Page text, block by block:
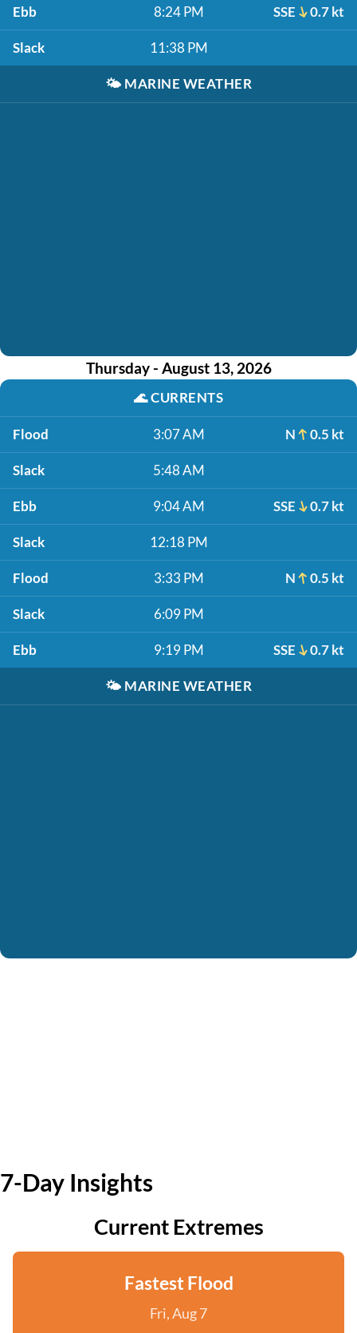
Ebb 8:24 PM SSE 0.7 kt
Slack 11:38 PM
🌤️ MARINE WEATHER
Thursday - August 13, 2026
🌊CURRENTS
Flood 3:07 AM N 0.5 kt
Slack 5:48 AM
Ebb 9:04 AM SSE 0.7 kt
Slack 12:18 PM
Flood 3:33 PM N 0.5 kt
Slack 6:09 PM
Ebb 9:19 PM SSE 0.7 kt
🌤️ MARINE WEATHER
7-Day Insights
Current Extremes
Fastest Flood
Fri, Aug 7